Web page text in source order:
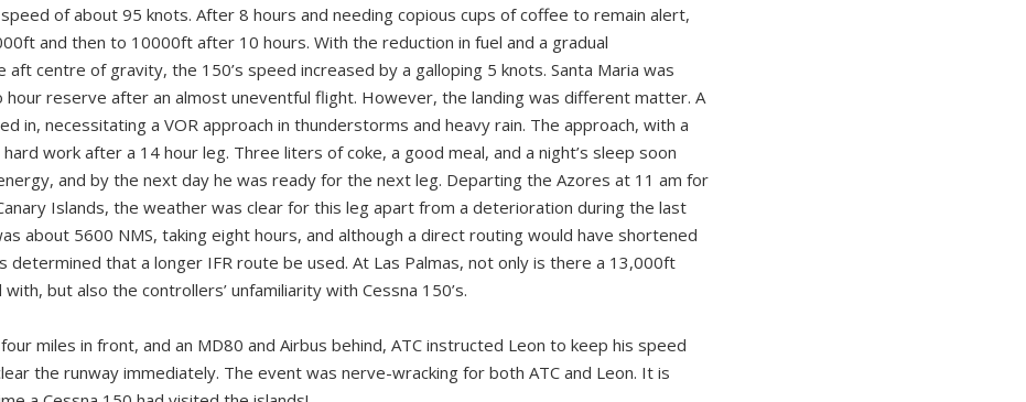
of about 95 knots. After 8 hours and needing copious cups of coffee to remain alert,
and then to 10000ft after 10 hours. With the reduction in fuel and a gradual
aft centre of gravity, the 150’s speed increased by a galloping 5 knots. Santa Maria was
hour reserve after an almost uneventful flight. However, the landing was different matter. A
in, necessitating a VOR approach in thunderstorms and heavy rain. The approach, with a
work after a 14 hour leg. Three liters of coke, a good meal, and a night’s sleep soon
and by the next day he was ready for the next leg. Departing the Azores at 11 am for
Islands, the weather was clear for this leg apart from a deterioration during the last
about 5600 NMS, taking eight hours, and although a direct routing would have shortened
determined that a longer IFR route be used. At Las Palmas, not only is there a 13,000ft
but also the controllers’ unfamiliarity with Cessna 150’s.
miles in front, and an MD80 and Airbus behind, ATC instructed Leon to keep his speed
the runway immediately. The event was nerve-wracking for both ATC and Leon. It is